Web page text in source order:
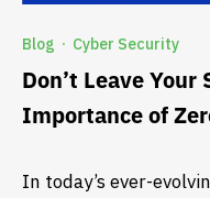
Blog · Cyber Security
Don’t Leave
Importance of
In today’s ever-